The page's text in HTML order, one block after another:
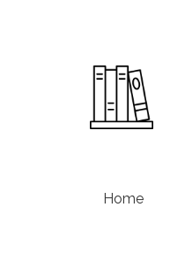
Home